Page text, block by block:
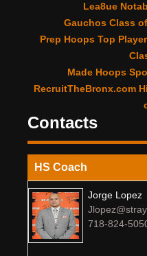
Lea8ue
Gauchos Class
Prep Hoops Top
Made Hoops
RecruitTheBronx.com
Contacts
HS Coach
Jorge Lopez
718-824-